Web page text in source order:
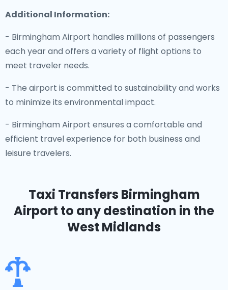
Additional Information:
- Birmingham Airport handles millions of passengers
each year and offers a variety of flight options to
meet traveler needs.
- The airport is committed to sustainability and works
to minimize its environmental impact.
- Birmingham Airport ensures a comfortable and
efficient travel experience for both business and
leisure travelers.
Taxi Transfers Birmingham
Airport to any destination in the
West Midlands